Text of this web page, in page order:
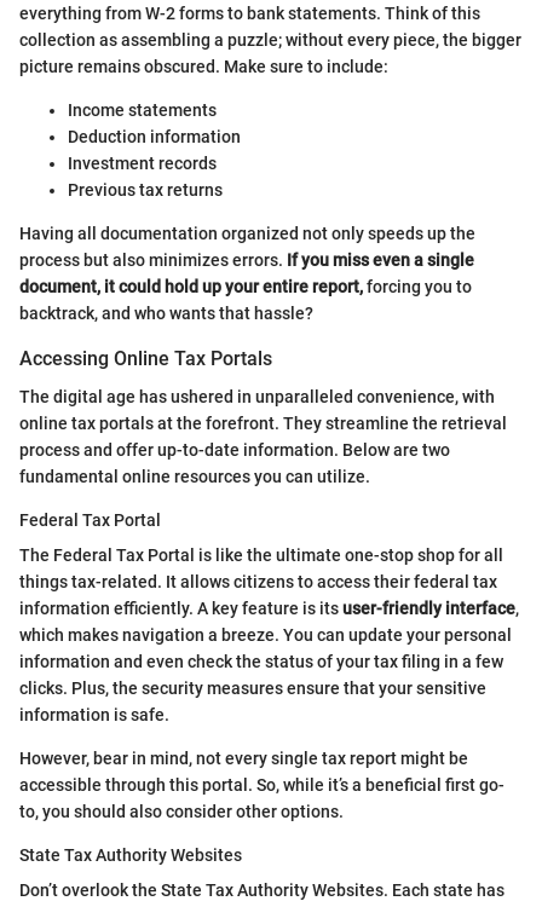
everything from W-2 forms to bank statements. Think of this
collection as assembling a puzzle; without every piece, the bigger
picture remains obscured. Make sure to include:
Income statements
Deduction information
Investment records
Previous tax returns
Having all documentation organized not only speeds up the
process but also minimizes errors. If you miss even a single
document, it could hold up your entire report,forcing you to
backtrack, and who wants that hassle?
Accessing Online Tax Portals
The digital age has ushered in unparalleled convenience, with
online tax portals at the forefront. They streamline the retrieval
process and offer up-to-date information. Below are two
fundamental online resources you can utilize.
Federal Tax Portal
The Federal Tax Portal is like the ultimate one-stop shop for all
things tax-related. It allows citizens to access their federal tax
information efficiently. A key feature is itsuser-friendly interface,
which makes navigation a breeze. You can update your personal
information and even check the status of your tax filing in a few
clicks. Plus, the security measures ensure that your sensitive
information is safe.
However, bear in mind, not every single tax report might be
accessible through this portal. So, while it’s a beneficial first go-
to, you should also consider other options.
State Tax Authority Websites
Don’t overlook the State Tax Authority Websites. Each state has